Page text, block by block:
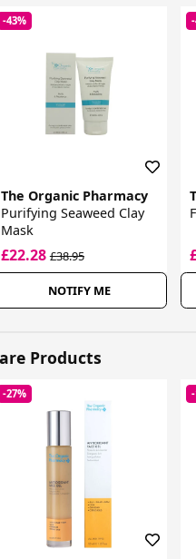
-43%
The Organic Pharmacy
Purifying Seaweed Clay
Mask
£22.28£38.95
NOTIFY ME
Products
-27%